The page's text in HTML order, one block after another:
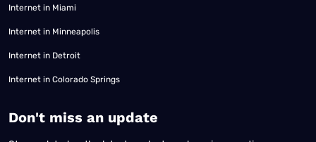
Internet in Miami
Internet in Minneapolis
Internet in Detroit
Internet in Colorado Springs
​Don't miss an update